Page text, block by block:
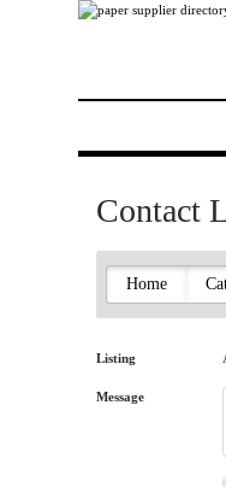
Contact
Home
Listing
Message